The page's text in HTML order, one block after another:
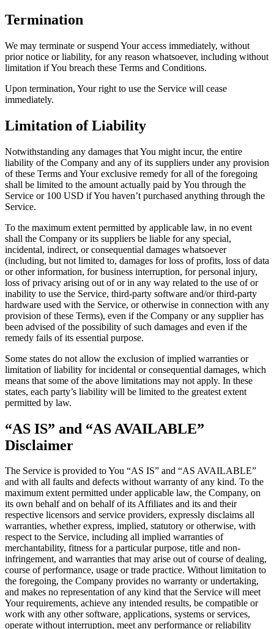
Termination
We may terminate or suspend Your access immediately, without
prior notice or liability, for any reason whatsoever, including without
limitation if You breach these Terms and Conditions.
Upon termination, Your right to use the Service will cease
immediately.
Limitation of Liability
Notwithstanding any damages that You might incur, the entire
liability of the Company and any of its suppliers under any provision
of these Terms and Your exclusive remedy for all of the foregoing
shall be limited to the amount actually paid by You through the
Service or 100 USD if You haven’t purchased anything through the
Service.
To the maximum extent permitted by applicable law, in no event
shall the Company or its suppliers be liable for any special,
incidental, indirect, or consequential damages whatsoever
(including, but not limited to, damages for loss of profits, loss of data
or other information, for business interruption, for personal injury,
loss of privacy arising out of or in any way related to the use of or
inability to use the Service, third-party software and/or third-party
hardware used with the Service, or otherwise in connection with any
provision of these Terms), even if the Company or any supplier has
been advised of the possibility of such damages and even if the
remedy fails of its essential purpose.
Some states do not allow the exclusion of implied warranties or
limitation of liability for incidental or consequential damages, which
means that some of the above limitations may not apply. In these
states, each party’s liability will be limited to the greatest extent
permitted by law.
“AS IS” and “AS AVAILABLE”
Disclaimer
The Service is provided to You “AS IS” and “AS AVAILABLE”
and with all faults and defects without warranty of any kind. To the
maximum extent permitted under applicable law, the Company, on
its own behalf and on behalf of its Affiliates and its and their
respective licensors and service providers, expressly disclaims all
warranties, whether express, implied, statutory or otherwise, with
respect to the Service, including all implied warranties of
merchantability, fitness for a particular purpose, title and non-
infringement, and warranties that may arise out of course of dealing,
course of performance, usage or trade practice. Without limitation to
the foregoing, the Company provides no warranty or undertaking,
and makes no representation of any kind that the Service will meet
Your requirements, achieve any intended results, be compatible or
work with any other software, applications, systems or services,
operate without interruption, meet any performance or reliability